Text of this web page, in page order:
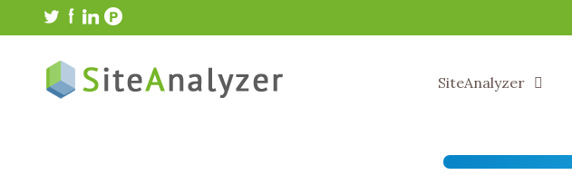
SiteAnalyzer